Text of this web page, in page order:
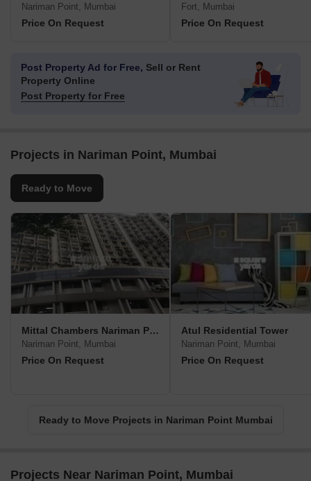
Nariman Point, Mumbai
Price On Request
Fort, Mumbai
Price On Request
Post Property Ad for Free, Sell or Rent
Property Online
Post Property for Free
Projects in Nariman Point, Mumbai
Ready to Move
Mittal Chambers Nariman Point
Nariman Point, Mumbai
Price On Request
Atul Residential Tower
Nariman Point, Mumbai
Price On Request
Ready to Move Projects in Nariman Point Mumbai
Projects Near Nariman Point, Mumbai